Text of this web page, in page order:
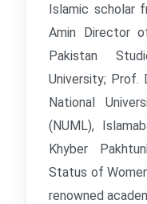
Islamic scholar
Amin Director
Pakistan
University; Prof.
National
(NUML),
Khyber
Status of
renowned